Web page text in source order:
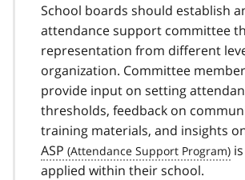
School boards should establish
attendance support committee
representation from different
organization. Committee
provide input on setting
thresholds, feedback on
training materials, and insights
ASP
applied within their school.